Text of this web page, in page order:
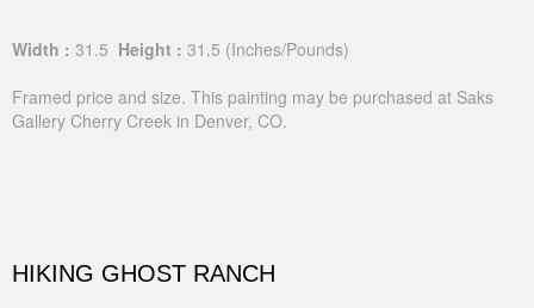
Width : 31.5 Height : 31.5 (Inches/Pounds)
Framed price and size. This painting may be purchased at Saks
Gallery Cherry Creek in Denver, CO.
HIKING GHOST RANCH